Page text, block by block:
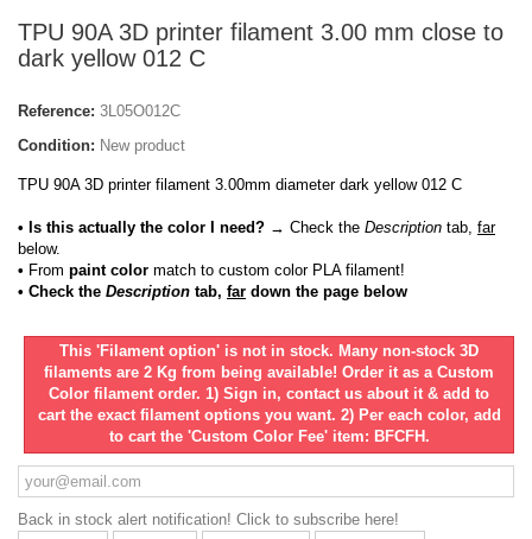
TPU 90A 3D printer filament 3.00 mm close to
dark yellow 012 C
Reference: 3L05O012C
Condition: New product
TPU 90A 3D printer filament 3.00mm diameter dark yellow 012 C
• Is this actually the color I need? → Check the Description tab, far
below.
• From paint color match to custom color PLA filament!
• Check the Description tab, far down the page below
This 'Filament option' is not in stock. Many non-stock 3D
filaments are 2 Kg from being available! Order it as a Custom
Color filament order. 1) Sign in, contact us about it & add to
cart the exact filament options you want. 2) Per each color, add
to cart the 'Custom Color Fee' item: BFCFH.
Back in stock alert notification! Click to subscribe here!